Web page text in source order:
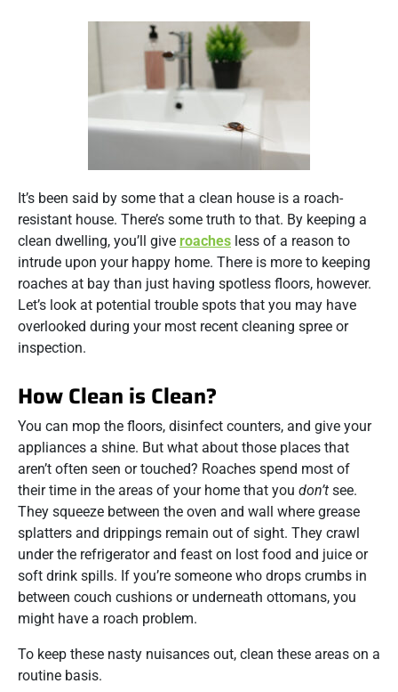
It’s been said by some that a clean house is a roach-
resistant house. There’s some truth to that. By keeping a
clean dwelling, you’ll give roaches less of a reason to
intrude upon your happy home. There is more to keeping
roaches at bay than just having spotless floors, however.
Let’s look at potential trouble spots that you may have
overlooked during your most recent cleaning spree or
inspection.
How Clean is Clean?
You can mop the floors, disinfect counters, and give your
appliances a shine. But what about those places that
aren’t often seen or touched? Roaches spend most of
their time in the areas of your home that you don’t see.
They squeeze between the oven and wall where grease
splatters and drippings remain out of sight. They crawl
under the refrigerator and feast on lost food and juice or
soft drink spills. If you’re someone who drops crumbs in
between couch cushions or underneath ottomans, you
might have a roach problem.
To keep these nasty nuisances out, clean these areas on a
routine basis.